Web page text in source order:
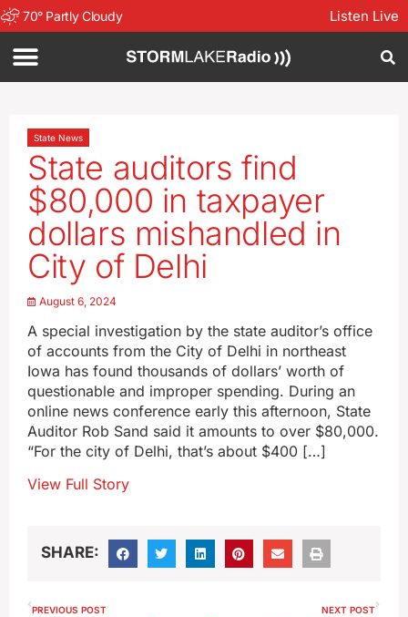
70° Partly Cloudy Listen Live
State News
State auditors find
$80,000 in taxpayer
dollars mishandled in
City of Delhi
August 6, 2024
A special investigation by the state auditor’s office
of accounts from the City of Delhi in northeast
Iowa has found thousands of dollars’ worth of
questionable and improper spending. During an
online news conference early this afternoon, State
Auditor Rob Sand said it amounts to over $80,000.
“For the city of Delhi, that’s about $400 […]
View Full Story
SHARE:
PREVIOUS POST NEXT POST